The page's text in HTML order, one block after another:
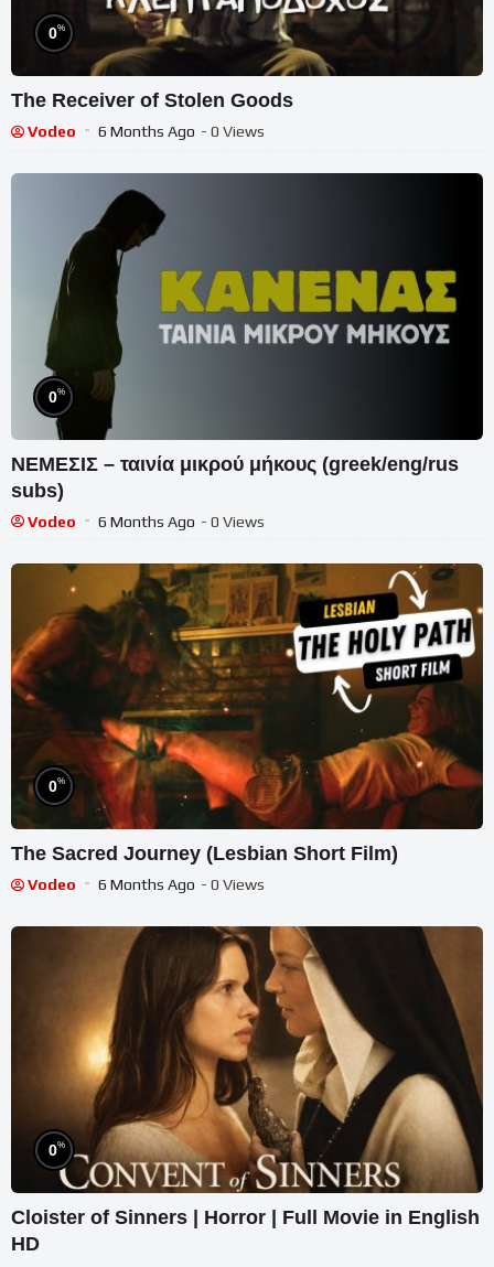
0%
The Receiver of Stolen Goods
Vodeo 6 Months Ago - 0 Views
0%
ΝΕΜΕΣΙΣ – ταινία μικρού μήκους (greek/eng/rus
subs)
Vodeo 6 Months Ago - 0 Views
0%
The Sacred Journey (Lesbian Short Film)
Vodeo 6 Months Ago - 0 Views
0%
Cloister of Sinners | Horror | Full Movie in English
HD